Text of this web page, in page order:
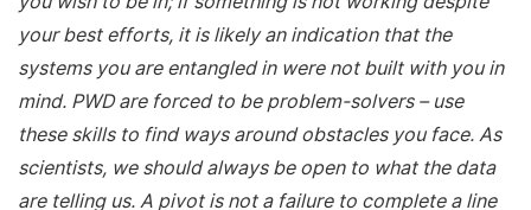
your best efforts, it is likely an indication that the
systems you are entangled in were not built with you in
mind. PWD are forced to be problem-solvers – use
these skills to find ways around obstacles you face. As
scientists, we should always be open to what the data
are telling us. A pivot is not a failure to complete a line